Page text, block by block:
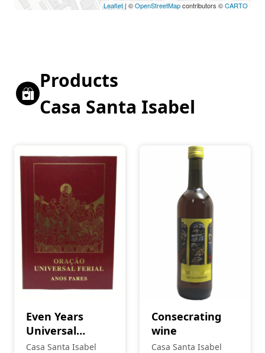
Leaflet| ©OpenStreetMapcontributors ©CARTO
Products
Casa Santa Isabel
Even Years
Universal
Prayer
Casa Santa Isabel
Consecrating
wine
Casa Santa Isabel